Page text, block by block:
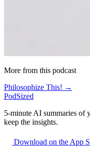
More from this podcast
Philosophize This! →
PodSized
5-minute AI summaries of
keep the insights.
Download on the App